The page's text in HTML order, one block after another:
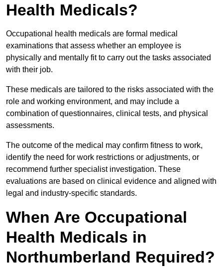
Health Medicals?
Occupational health medicals are formal medical
examinations that assess whether an employee is
physically and mentally fit to carry out the tasks associated
with their job.
These medicals are tailored to the risks associated with the
role and working environment, and may include a
combination of questionnaires, clinical tests, and physical
assessments.
The outcome of the medical may confirm fitness to work,
identify the need for work restrictions or adjustments, or
recommend further specialist investigation. These
evaluations are based on clinical evidence and aligned with
legal and industry-specific standards.
When Are Occupational
Health Medicals in
Northumberland Required?